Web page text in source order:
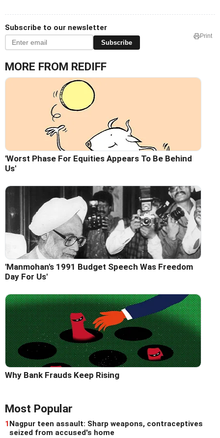
Subscribe to our newsletter
Subscribe
Print
MORE FROM REDIFF
'Worst Phase For Equities Appears To Be Behind
Us'
'Manmohan's 1991 Budget Speech Was Freedom
Day For Us'
Why Bank Frauds Keep Rising
Most Popular
1Nagpur teen assault: Sharp weapons, contraceptives
seized from accused's home